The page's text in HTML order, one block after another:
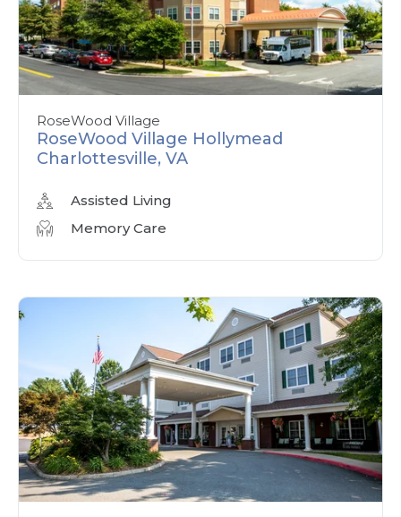
RoseWood Village
RoseWood Village Hollymead
Charlottesville, VA
Assisted Living
Memory Care